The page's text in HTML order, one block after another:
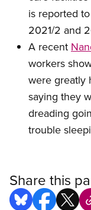
is reported
2021/2 and
A recent
workers
were greatly
saying they
dreading
trouble
Share this